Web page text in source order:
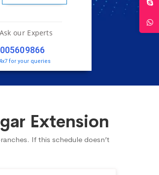
our Experts
for your queries
Extension
If this schedule doesn’t